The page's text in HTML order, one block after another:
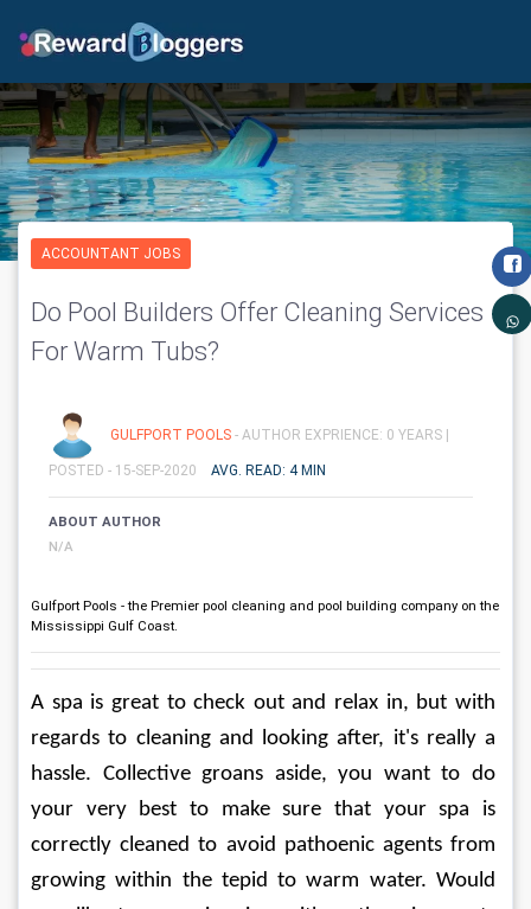
ACCOUNTANT JOBS
Do Pool Builders Offer Cleaning Services
For Warm Tubs?
GULFPORT POOLS - AUTHOR EXPRIENCE: 0 YEARS |
POSTED - 15-SEP-2020 AVG. READ: 4 MIN
ABOUT AUTHOR
N/A
Gulfport Pools - the Premier pool cleaning and pool building company on the
Mississippi Gulf Coast.
A spa is great to check out and relax in, but with
regards to cleaning and looking after, it's really a
hassle. Collective groans aside, you want to do
your very best to make sure that your spa is
correctly cleaned to avoid pathoenic agents from
growing within the tepid to warm water. Would